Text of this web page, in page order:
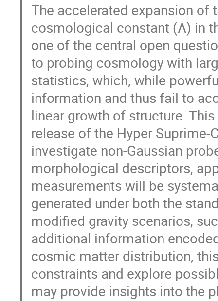
The accelerated expansion of
cosmological constant (Λ) in
one of the central open
to probing cosmology with
statistics, which, while
information and thus fail to
linear growth of structure.
release of the Hyper Suprime-
investigate non-Gaussian
morphological descriptors,
measurements will be
generated under both the
modified gravity scenarios,
additional information
cosmic matter distribution,
constraints and explore
may provide insights into the